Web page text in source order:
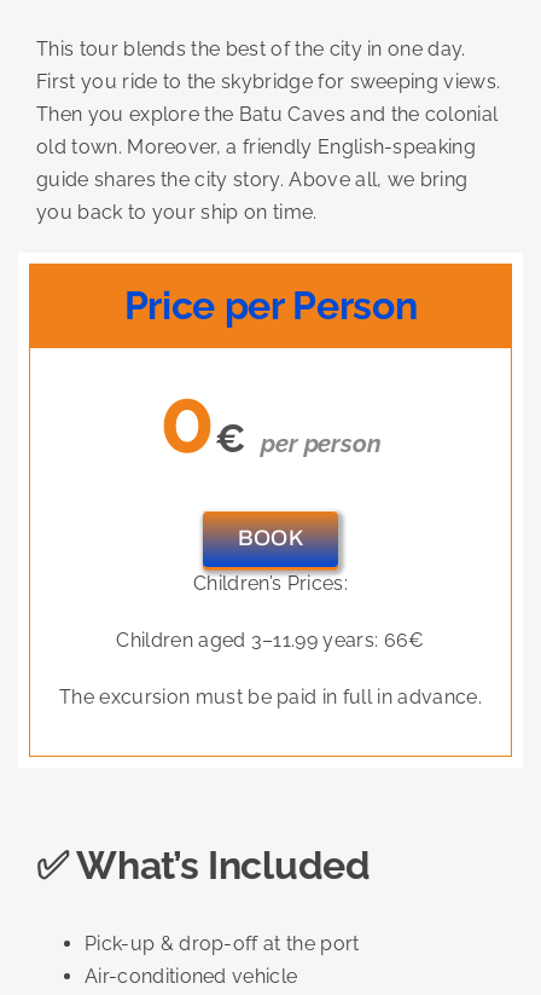
This tour blends the best of the city in one day.
First you ride to the skybridge for sweeping views.
Then you explore the Batu Caves and the colonial
old town. Moreover, a friendly English-speaking
guide shares the city story. Above all, we bring
you back to your ship on time.
Price per Person
0€ per person
BOOK
Children’s Prices:
Children aged 3–11.99 years: 66€
The excursion must be paid in full in advance.
✅ What’s Included
Pick-up & drop-off at the port
Air-conditioned vehicle